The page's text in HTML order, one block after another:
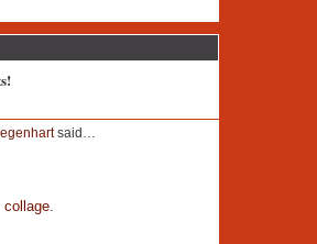
said…
collage.